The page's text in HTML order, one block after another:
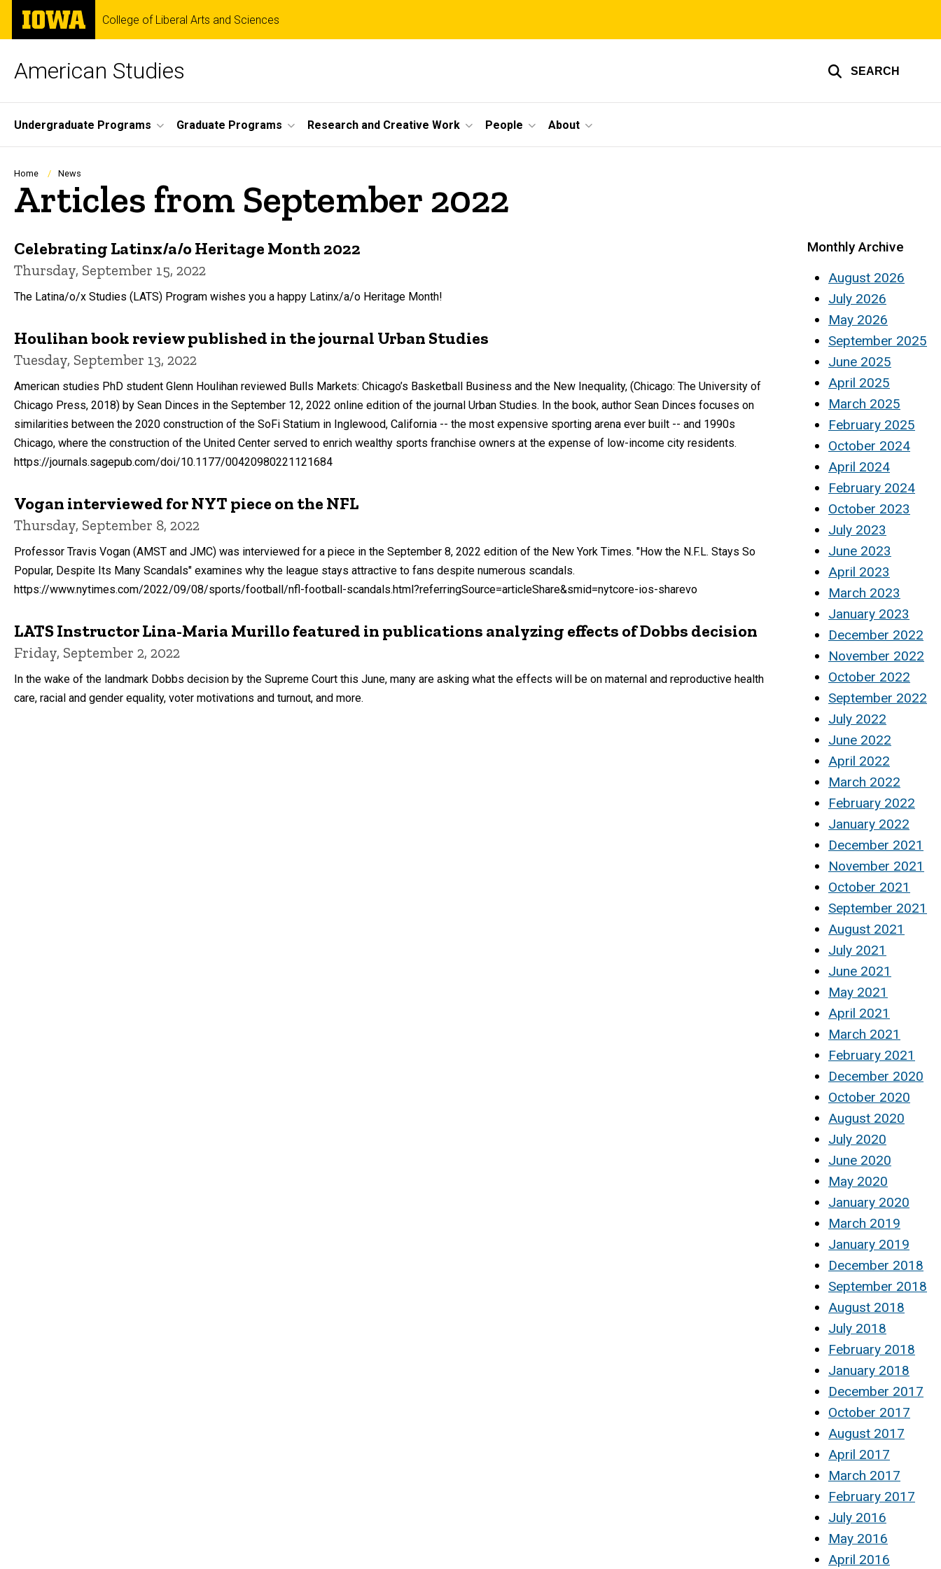
Skip
main
The
University
of
College of Liberal Arts and Sciences
American Studies SEARCH
Site
Main
Navigation
Undergraduate Programs Graduate Programs Research and Creative Work People About
Breadcrumb
Home News
Articles from September 2022
Celebrating Latinx/a/o Heritage Month 2022
Thursday, September 15, 2022
The Latina/o/x Studies (LATS) Program wishes you a happy Latinx/a/o Heritage Month!
Houlihan book review published in the journal Urban Studies
Tuesday, September 13, 2022
American studies PhD student Glenn Houlihan reviewed Bulls Markets: Chicago’s Basketball Business and the New Inequality, (Chicago: The University of
Chicago Press, 2018) by Sean Dinces in the September 12, 2022 online edition of the journal Urban Studies. In the book, author Sean Dinces focuses on
similarities between the 2020 construction of the SoFi Statium in Inglewood, California -- the most expensive sporting arena ever built -- and 1990s
Chicago, where the construction of the United Center served to enrich wealthy sports franchise owners at the expense of low-income city residents.
https://journals.sagepub.com/doi/10.1177/00420980221121684
Vogan interviewed for NYT piece on the NFL
Thursday, September 8, 2022
Professor Travis Vogan (AMST and JMC) was interviewed for a piece in the September 8, 2022 edition of the New York Times. "How the N.F.L. Stays So
Popular, Despite Its Many Scandals" examines why the league stays attractive to fans despite numerous scandals.
https://www.nytimes.com/2022/09/08/sports/football/nfl-football-scandals.html?referringSource=articleShare&smid=nytcore-ios-sharevo
LATS Instructor Lina-Maria Murillo featured in publications analyzing effects of Dobbs decision
Friday, September 2, 2022
In the wake of the landmark Dobbs decision by the Supreme Court this June, many are asking what the effects will be on maternal and reproductive health
care, racial and gender equality, voter motivations and turnout, and more.
Monthly Archive
August 2026
July 2026
May 2026
September 2025
June 2025
April 2025
March 2025
February 2025
October 2024
April 2024
February 2024
October 2023
July 2023
June 2023
April 2023
March 2023
January 2023
December 2022
November 2022
October 2022
September 2022
July 2022
June 2022
April 2022
March 2022
February 2022
January 2022
December 2021
November 2021
October 2021
September 2021
August 2021
July 2021
June 2021
May 2021
April 2021
March 2021
February 2021
December 2020
October 2020
August 2020
July 2020
June 2020
May 2020
January 2020
March 2019
January 2019
December 2018
September 2018
August 2018
July 2018
February 2018
January 2018
December 2017
October 2017
August 2017
April 2017
March 2017
February 2017
July 2016
May 2016
April 2016